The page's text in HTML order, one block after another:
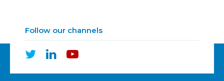
Follow our channels